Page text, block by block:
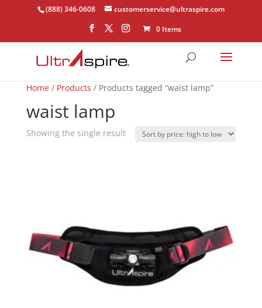
(888) 346-0608
customerservice@ultraspire.com
0 Items
Home/ Products / Products tagged “waist lamp”
waist lamp
Showing the single result